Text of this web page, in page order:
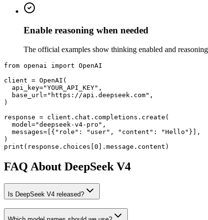
Enable reasoning when needed
The official examples show thinking enabled and
from openai import OpenAI
client = OpenAI(
api_key="YOUR_API_KEY" ,
base_url="https://api.deepseek.com" ,
response = client.chat.completions.create(
model="deepseek-v4-pro" ,
messages=[ { "role" : "user" , "content" : "Hello" } ],
print(response.choices[0].message.content)
FAQ About DeepSeek V4
Is DeepSeek V4 released?